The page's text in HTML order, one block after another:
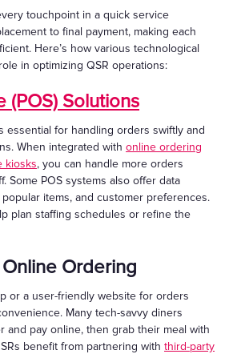
touchpoint in a quick service
to final payment, making each
Here’s how various technological
in optimizing QSR operations:
(POS) Solutions
essential for handling orders swiftly and
When integrated with online ordering
kiosks, you can handle more orders
Some POS systems also offer data
items, and customer preferences.
plan staffing schedules or refine the
Ordering
or a user-friendly website for orders
Many tech-savvy diners
and pay online, then grab their meal with
benefit from partnering with third-party